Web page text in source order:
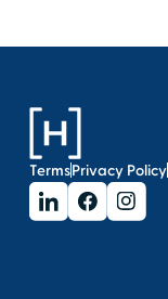
TermsPrivacy Policy